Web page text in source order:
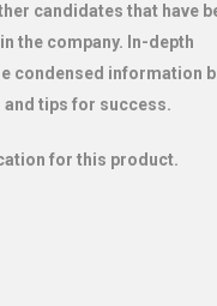
candidates that have
the company. In-depth
condensed information
and tips for success.
for this product.